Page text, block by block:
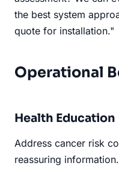
the best system
quote for installation."
Operational
Health Education
Address cancer risk
reassuring information.